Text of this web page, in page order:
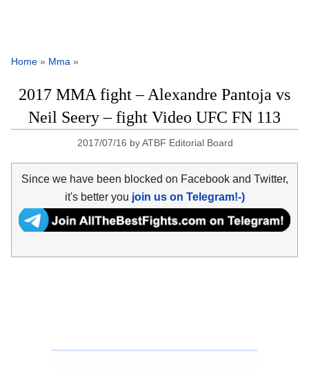
Home » Mma »
2017 MMA fight – Alexandre Pantoja vs
Neil Seery – fight Video UFC FN 113
2017/07/16 byATBF Editorial Board
Since we have been blocked on Facebook and Twitter,
it's better you join us on Telegram!-)